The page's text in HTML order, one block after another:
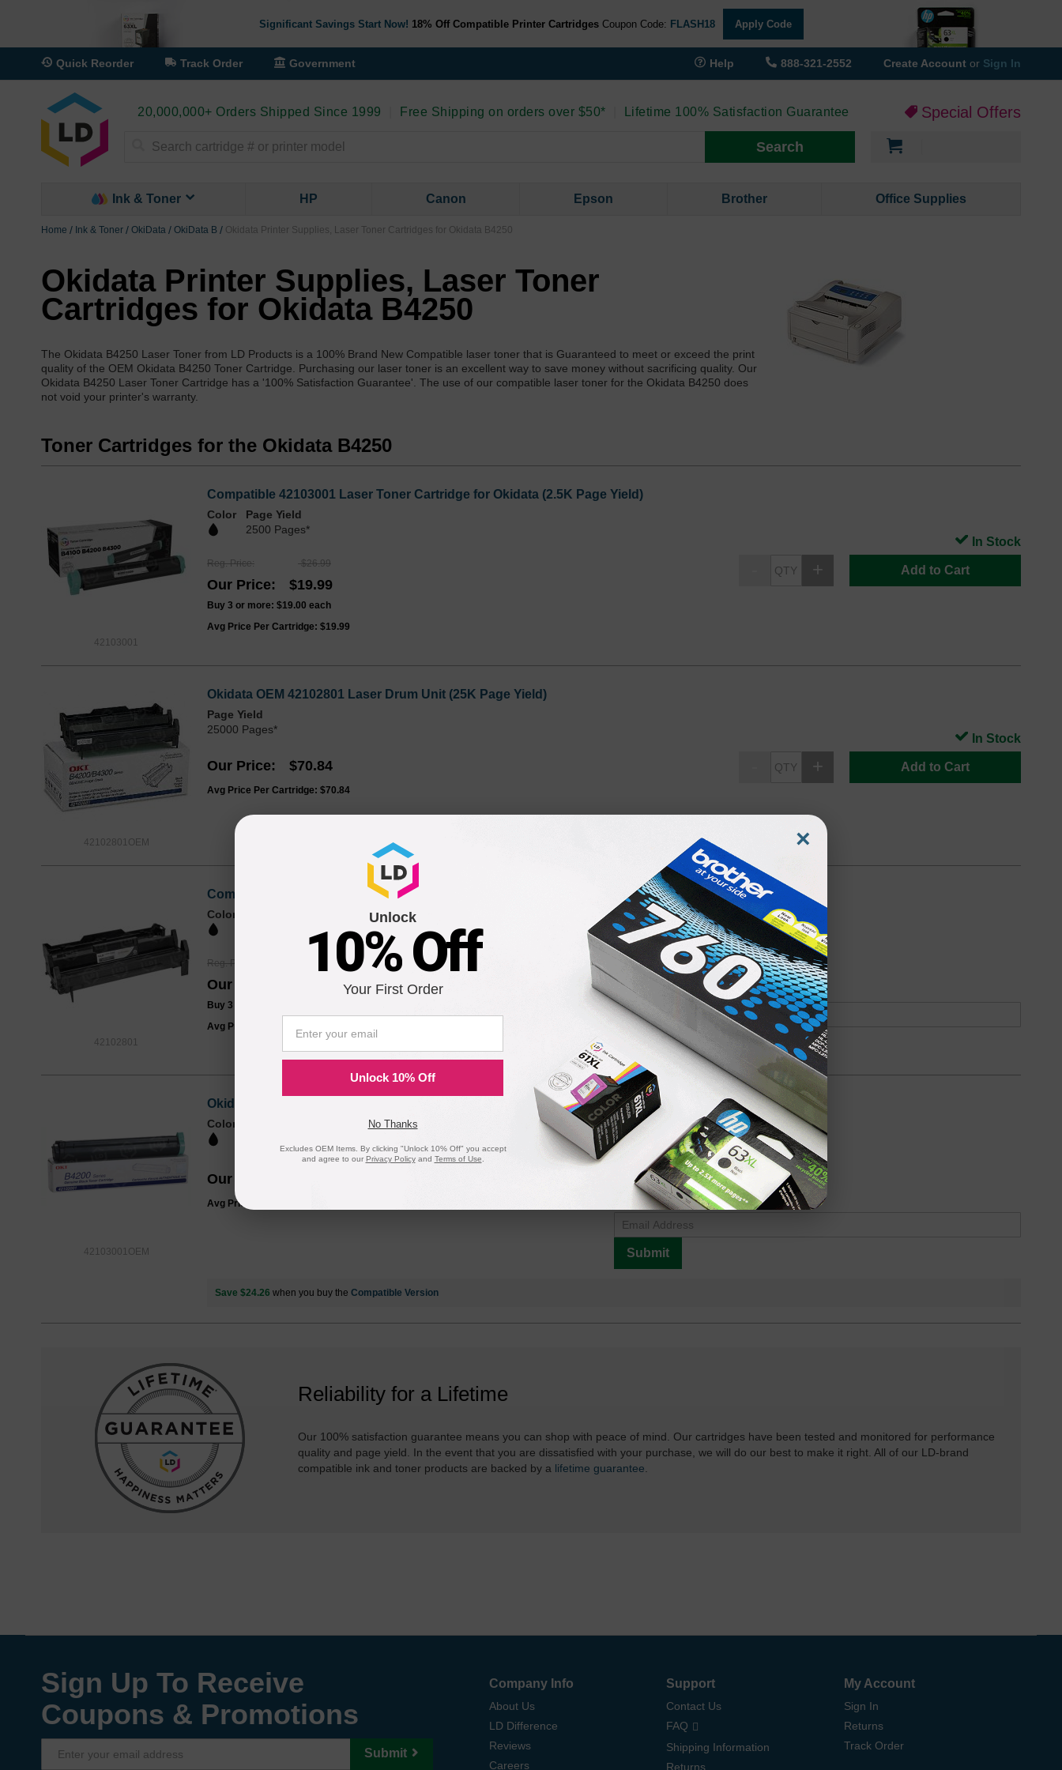
Significant Savings Start Now! 18% Off Compatible Printer Cartridges Coupon Code: FLASH18 Apply Code
Quick Reorder Track Order Government Help 888-321-2552 Create Account or Sign In
20,000,000+ Orders Shipped Since 1999 Free Shipping on orders over $50* Lifetime 100% Satisfaction Guarantee Special Offers
Search
Ink & Toner HP Canon Epson Brother Office Supplies
Home Ink & Toner OkiData OkiData B Okidata Printer Supplies, Laser Toner Cartridges for Okidata B4250
Okidata Printer Supplies, Laser Toner
Cartridges for Okidata B4250
The Okidata B4250 Laser Toner from LD Products is a 100% Brand New Compatible laser toner that is Guaranteed to meet or exceed the print
quality of the OEM Okidata B4250 Toner Cartridge. Purchasing our laser toner is an excellent way to save money without sacrificing quality. Our
Okidata B4250 Laser Toner Cartridge has a '100% Satisfaction Guarantee'. The use of our compatible laser toner for the Okidata B4250 does
not void your printer's warranty.
Toner Cartridges for the Okidata B4250
42103001
Compatible 42103001 Laser Toner Cartridge for Okidata (2.5K Page Yield)
Color
Page Yield
2500 Pages*
Reg. Price $26.99
Our Price $19.99
Buy 3 or more: $19.00 each
Avg Price Per Cartridge: $19.99
Add to Cart
In Stock
42102801OEM
Okidata OEM 42102801 Laser Drum Unit (25K Page Yield)
Page Yield
25000 Pages*
Our Price $70.84
Avg Price Per Cartridge: $70.84
Add to Cart
In Stock
42102801
Compatible 42102801 (Type C9) Laser Drum Cartridge for Your OkiData Printer (25K Page Yield)
Color
Reg. Price
Our Price
Buy 3 or more:
Avg Price Per Cartridge: $48.99
Backordered
Notify me when product
is in stock:
Submit
42103001OEM
Okidata OEM 42103001 Black Laser Toner Cartridge (3K Page Yield)
Color
Our Price
Avg Price Per Cartridge: $44.25
Backordered
Notify me when product
is in stock:
Submit
Save $24.26 when you buy the Compatible Version
Reliability for a Lifetime
Our 100% satisfaction guarantee means you can shop with peace of mind. Our cartridges have been tested and monitored for performance
quality and page yield. In the event that you are dissatisfied with your purchase, we will do our best to make it right. All of our LD-brand
compatible ink and toner products are backed by a lifetime guarantee
Sign Up To Receive
Coupons & Promotions
Submit
Company Info
About Us
LD Difference
Reviews
Careers
Support
Contact Us
FAQ
Shipping Information
Returns
My Account
Sign In
Returns
Track Order
×
Unlock
10% Off
Your First Order
Unlock 10% Off
No Thanks
Excludes OEM Items. By clicking "Unlock 10% Off" you accept
and agree to our Privacy Policyand Terms of Use